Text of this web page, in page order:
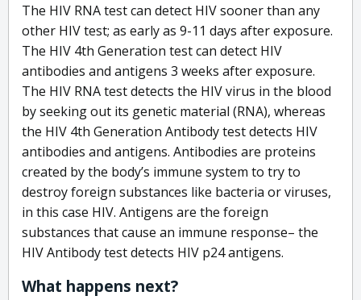
The HIV RNA test can detect HIV sooner than any
other HIV test; as early as 9-11 days after exposure.
The HIV 4th Generation test can detect HIV
antibodies and antigens 3 weeks after exposure.
The HIV RNA test detects the HIV virus in the blood
by seeking out its genetic material (RNA), whereas
the HIV 4th Generation Antibody test detects HIV
antibodies and antigens. Antibodies are proteins
created by the body’s immune system to try to
destroy foreign substances like bacteria or viruses,
in this case HIV. Antigens are the foreign
substances that cause an immune response– the
HIV Antibody test detects HIV p24 antigens.
What happens next?